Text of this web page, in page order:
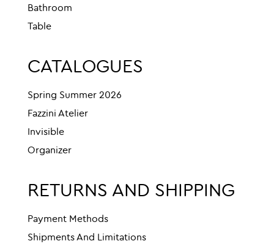
Bathroom
Table
CATALOGUES
Spring Summer 2026
Fazzini Atelier
Invisible
Organizer
RETURNS AND SHIPPING
Payment Methods
Shipments And Limitations